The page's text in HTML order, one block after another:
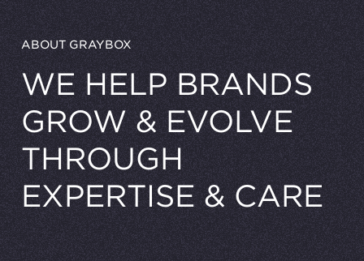
ABOUT GRAYBOX
WE HELP BRANDS
GROW&EVOLVE
THROUGH
EXPERTISE&CARE